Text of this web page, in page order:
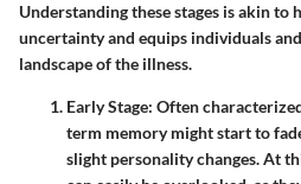
Understanding these stages is akin to
uncertainty and equips individuals
landscape of the illness.
Early Stage: Often
term memory might start to
slight personality changes. At